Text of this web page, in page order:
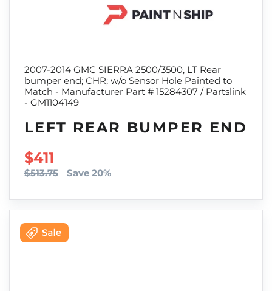
2007-2014 GMC SIERRA 2500/3500, LT Rear
bumper end; CHR; w/o Sensor Hole Painted to
Match - Manufacturer Part # 15284307 / Partslink
- GM1104149
LEFT REAR BUMPER END
SALE PRICE
$411
$513.75 Save 20%